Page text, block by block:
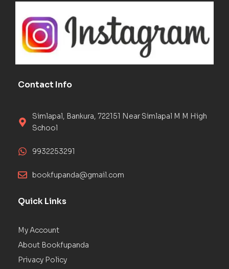
Contact Info
Simlapal, Bankura, 722151 Near Simlapal M M High
School
9932253291
bookfupanda@gmail.com
Quick Links
My Account
About Bookfupanda
Privacy Policy